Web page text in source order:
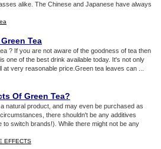
alike. The Chinese and Japanese have always
Tea
? If you are not aware of the goodness of tea then
one of the best drink available today. It's not only
at very reasonable price.Green tea leaves can ...
Of Green Tea?
a natural product, and may even be purchased as
there shouldn't be any additives
to switch brands!). While there might not be any
EFFECTS